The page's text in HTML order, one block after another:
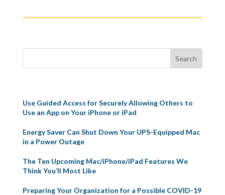
Use Guided Access for Securely Allowing Others to
Use an App on Your iPhone or iPad
Energy Saver Can Shut Down Your UPS-Equipped Mac
in a Power Outage
The Ten Upcoming Mac/iPhone/iPad Features We
Think You’ll Most Like
Preparing Your Organization for a Possible COVID-19